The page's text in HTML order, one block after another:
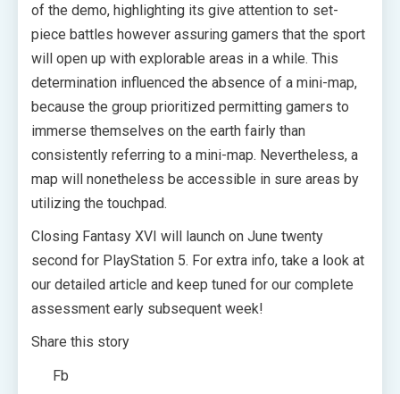
of the demo, highlighting its give attention to set-
piece battles however assuring gamers that the sport
will open up with explorable areas in a while. This
determination influenced the absence of a mini-map,
because the group prioritized permitting gamers to
immerse themselves on the earth fairly than
consistently referring to a mini-map. Nevertheless, a
map will nonetheless be accessible in sure areas by
utilizing the touchpad.
Closing Fantasy XVI will launch on June twenty
second for PlayStation 5. For extra info, take a look at
our detailed article and keep tuned for our complete
assessment early subsequent week!
Share this story
Fb